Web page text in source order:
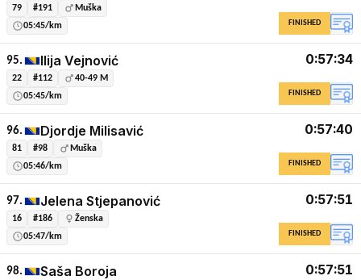
79 #191
Muška
05:45/km
FINISHED
95. Ilija Vejnović
22 #112
40-49 M
05:45/km
0:57:34
FINISHED
96. Djordje Milisavić
81 #98
Muška
05:46/km
0:57:40
FINISHED
97. Jelena Stjepanović
16 #186
Ženska
05:47/km
0:57:51
FINISHED
98. Saša Boroja 0:57:51